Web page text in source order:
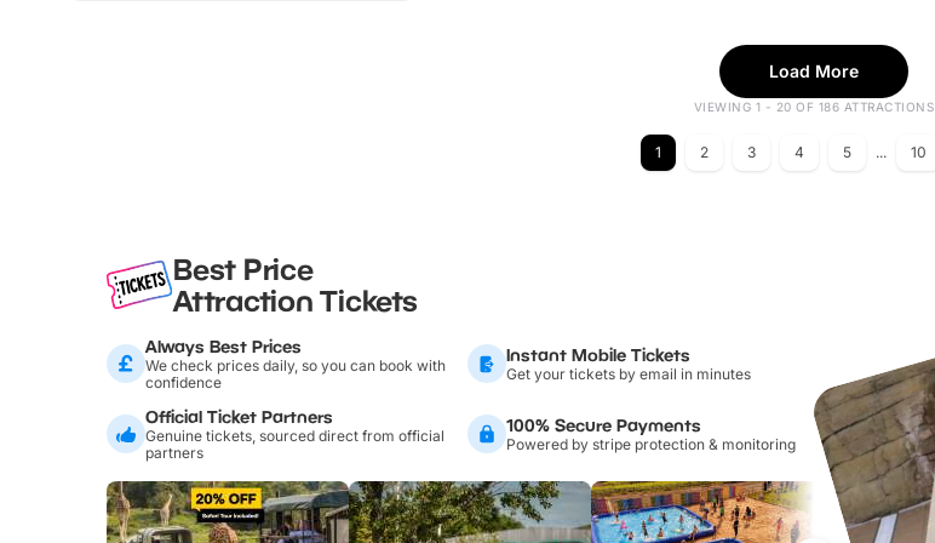
Load More
VIEWING 1 - 20 OF 186 ATTRACTIONS
1 2 3 4 5 ... 10
Best Price
Attraction Tickets
Always Best Prices
We check prices daily, so you can book with
confidence
Instant Mobile Tickets
Get your tickets by email in minutes
Official Ticket Partners
Genuine tickets, sourced direct from official
partners
100% Secure Payments
Powered by stripe protection & monitoring